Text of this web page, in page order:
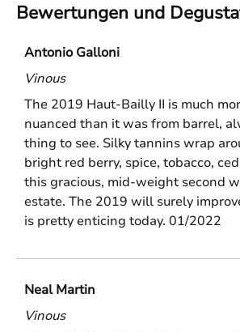
Bewertungen und
Antonio Galloni
Vinous
The 2019 Haut-Bailly II is much
nuanced than it was from barrel,
thing to see. Silky tannins wrap
bright red berry, spice, tobacco,
this gracious, mid-weight second
estate. The 2019 will surely
is pretty enticing today. 01/2022
Neal Martin
Vinous